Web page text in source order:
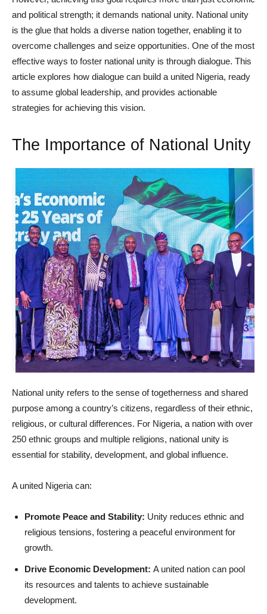
and political strength; it demands national unity. National unity
is the glue that holds a diverse nation together, enabling it to
overcome challenges and seize opportunities. One of the most
effective ways to foster national unity is through dialogue. This
article explores how dialogue can build a united Nigeria, ready
to assume global leadership, and provides actionable
strategies for achieving this vision.
The Importance of National Unity
National unity refers to the sense of togetherness and shared
purpose among a country’s citizens, regardless of their ethnic,
religious, or cultural differences. For Nigeria, a nation with over
250 ethnic groups and multiple religions, national unity is
essential for stability, development, and global influence.
A united Nigeria can:
Promote Peace and Stability: Unity reduces ethnic and
religious tensions, fostering a peaceful environment for
growth.
Drive Economic Development: A united nation can pool
its resources and talents to achieve sustainable
development.